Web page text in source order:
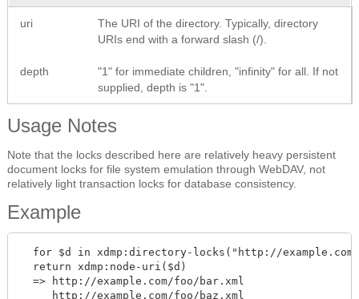
uri
The URI of the directory. Typically, directory
URIs end with a forward slash (/).
depth
"1" for immediate children, "infinity" for all. If not
supplied, depth is "1".
Usage Notes
Note that the locks described here are relatively heavy persistent
document locks for file system emulation through WebDAV, not
relatively light transaction locks for database consistency.
Example
for $d in xdmp:directory-locks("http://
  return xdmp:node-uri($d)
  => http://example.com/foo/bar.xml